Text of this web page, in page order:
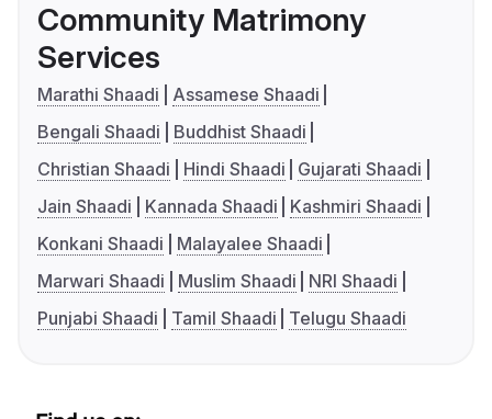
Community Matrimony
Services
Marathi Shaadi
Assamese Shaadi
Bengali Shaadi
Buddhist Shaadi
Christian Shaadi
Hindi Shaadi
Gujarati Shaadi
Jain Shaadi
Kannada Shaadi
Kashmiri Shaadi
Konkani Shaadi
Malayalee Shaadi
Marwari Shaadi
Muslim Shaadi
NRI Shaadi
Punjabi Shaadi
Tamil Shaadi Telugu Shaadi